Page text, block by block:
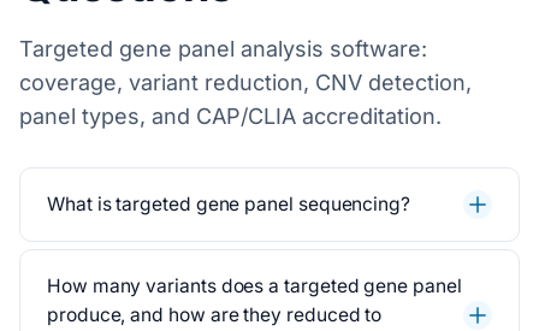
Targeted gene panel analysis software:
coverage, variant reduction, CNV detection,
panel types, and CAP/CLIA accreditation.
What is targeted gene panel sequencing?
How many variants does a targeted gene panel
produce, and how are they reduced to